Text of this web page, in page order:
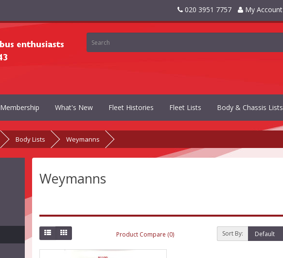
020 3951 7757 My Account
Membership What's New Fleet Histories Fleet Lists Body & Chassis Lists
Body Lists Weymanns
Weymanns
Product Compare (0) Sort By: